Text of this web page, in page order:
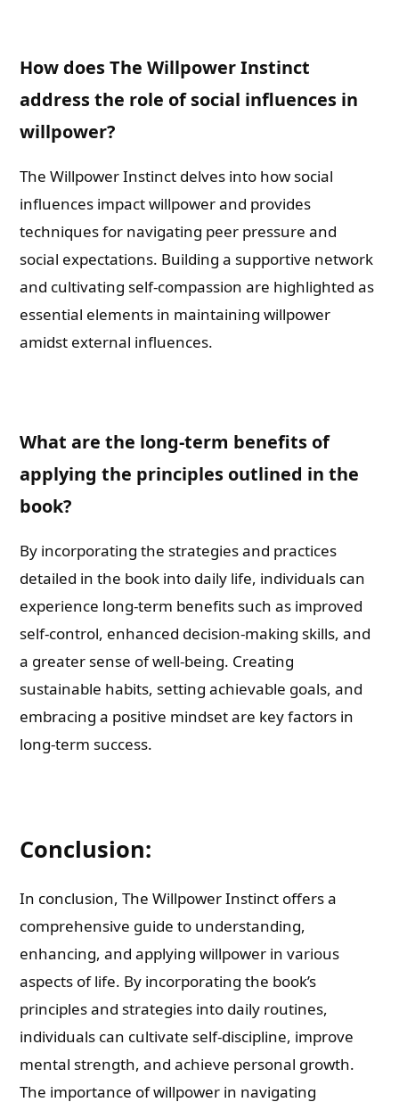
How does The Willpower Instinct
address the role of social influences in
willpower?
The Willpower Instinct delves into how social
influences impact willpower and provides
techniques for navigating peer pressure and
social expectations. Building a supportive network
and cultivating self-compassion are highlighted as
essential elements in maintaining willpower
amidst external influences.
What are the long-term benefits of
applying the principles outlined in the
book?
By incorporating the strategies and practices
detailed in the book into daily life, individuals can
experience long-term benefits such as improved
self-control, enhanced decision-making skills, and
a greater sense of well-being. Creating
sustainable habits, setting achievable goals, and
embracing a positive mindset are key factors in
long-term success.
Conclusion:
In conclusion, The Willpower Instinct offers a
comprehensive guide to understanding,
enhancing, and applying willpower in various
aspects of life. By incorporating the book’s
principles and strategies into daily routines,
individuals can cultivate self-discipline, improve
mental strength, and achieve personal growth.
The importance of willpower in navigating